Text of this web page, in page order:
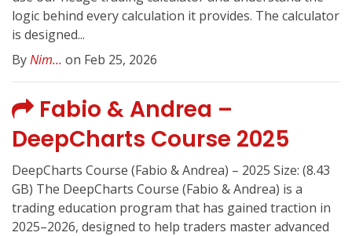
logic behind every calculation it provides. The calculator
is designed...
ByNim... on Feb 25, 2026
Fabio & Andrea –
DeepCharts Course 2025
DeepCharts Course (Fabio & Andrea) – 2025 Size: (8.43
GB) The DeepCharts Course (Fabio & Andrea) is a
trading education program that has gained traction in
2025–2026, designed to help traders master advanced